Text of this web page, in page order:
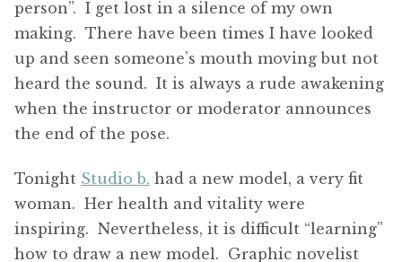
person”. I get lost in a silence of my own
making. There have been times I have looked
up and seen someone’s mouth moving but not
heard the sound. It is always a rude awakening
when the instructor or moderator announces
the end of the pose.
Tonight Studio b. had a new model, a very fit
woman. Her health and vitality were
inspiring. Nevertheless, it is difficult “learning”
how to draw a new model. Graphic novelist